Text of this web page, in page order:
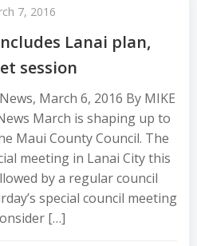
7, 2016
Lanai plan,
session
March 6, 2016 By MIKE
March is shaping up to
Maui County Council. The
meeting in Lanai City this
by a regular council
special council meeting
[…]